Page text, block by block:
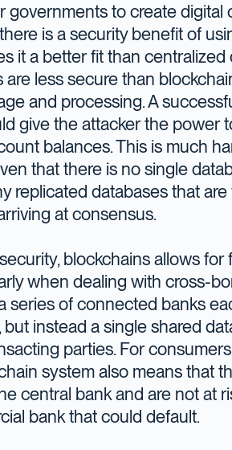
governments to create digital
is a security benefit of
it a better fit than centralized
are less secure than
and processing. A
give the attacker the power
balances. This is much
that there is no single
replicated databases that
at consensus.
blockchains allows for
when dealing with cross-
series of connected banks
instead a single shared
parties. For
system also means that
central bank and are not at
bank that could default.